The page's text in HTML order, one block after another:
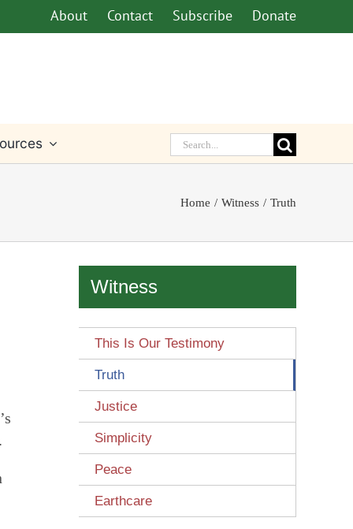
About Contact Subscribe Donate
Search
for:
Home Witness Truth
Witness
This Is Our Testimony
Truth
Justice
Simplicity
Peace
Earthcare